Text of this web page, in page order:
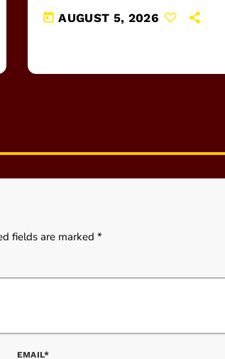
today AUGUST 5, 2026
fields are marked *
EMAIL*